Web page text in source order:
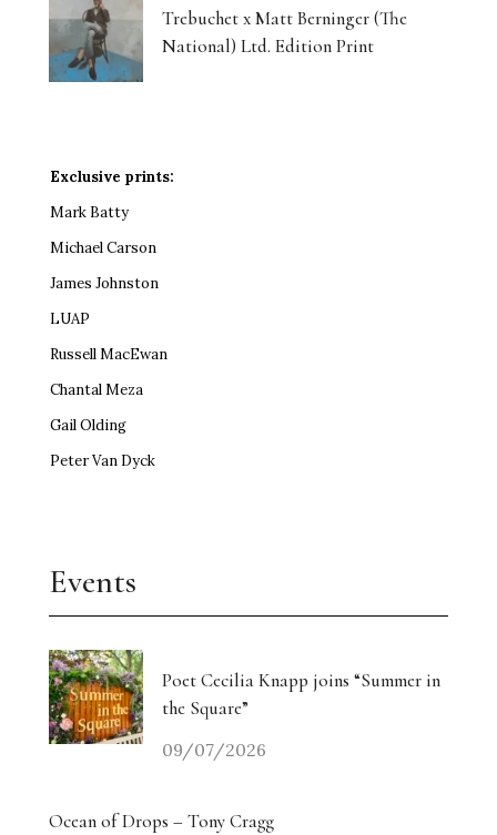
Trebuchet x Matt Berninger (The
National) Ltd. Edition Print
Exclusive prints:
Mark Batty
Michael Carson
James Johnston
LUAP
Russell MacEwan
Chantal Meza
Gail Olding
Peter Van Dyck
Events
Poet Cecilia Knapp joins “Summer in
the Square”
09/07/2026
Ocean of Drops – Tony Cragg